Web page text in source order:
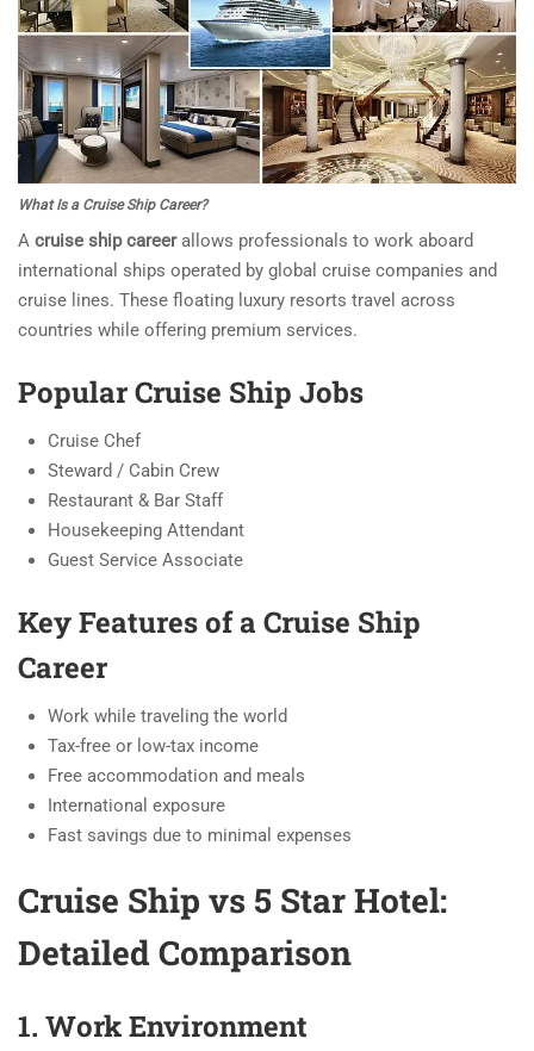
What Is a Cruise Ship Career?
A cruise ship careerallows professionals to work aboard
international ships operated by global cruise companies and
cruise lines. These floating luxury resorts travel across
countries while offering premium services.
Popular Cruise Ship Jobs
Cruise Chef
Steward / Cabin Crew
Restaurant & Bar Staff
Housekeeping Attendant
Guest Service Associate
Key Features of a Cruise Ship
Career
Work while traveling the world
Tax-free or low-tax income
Free accommodation and meals
International exposure
Fast savings due to minimal expenses
Cruise Ship vs 5 Star Hotel:
Detailed Comparison
1. Work Environment